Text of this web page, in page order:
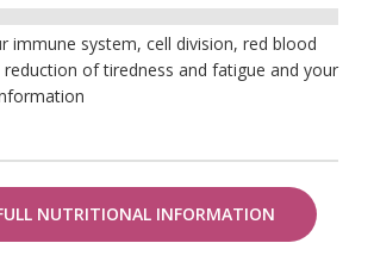
immune system, cell division, red blood
of tiredness and fatigue and your
NUTRITIONAL INFORMATION